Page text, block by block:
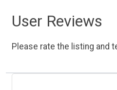
User Reviews
Please rate the listing and